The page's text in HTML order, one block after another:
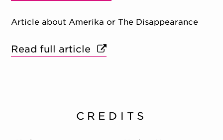
Article about Amerika or The Disappearance
Read full article
CREDITS